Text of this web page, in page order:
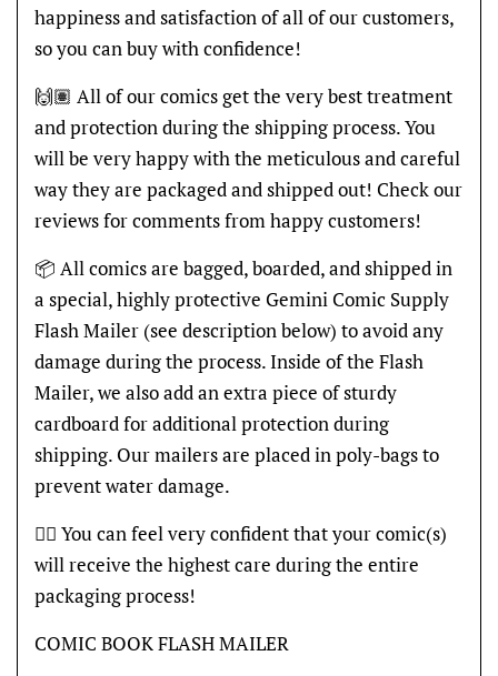
happiness and satisfaction of all of our customers,
so you can buy with confidence!
🙌🏽 All of our comics get the very best treatment
and protection during the shipping process. You
will be very happy with the meticulous and careful
way they are packaged and shipped out! Check our
reviews for comments from happy customers!
📦 All comics are bagged, boarded, and shipped in
a special, highly protective Gemini Comic Supply
Flash Mailer (see description below) to avoid any
damage during the process. Inside of the Flash
Mailer, we also add an extra piece of sturdy
cardboard for additional protection during
shipping. Our mailers are placed in poly-bags to
prevent water damage.
👍🏽 You can feel very confident that your comic(s)
will receive the highest care during the entire
packaging process!
COMIC BOOK FLASH MAILER